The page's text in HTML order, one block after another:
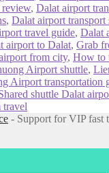
review, Dalat airport
, Dalat airport transport
travel guide, Dalat
airport to Dalat, Grab
from city, How to
Airport shuttle,
Airport transportation
shuttle Dalat
travel
- Support for VIP fast